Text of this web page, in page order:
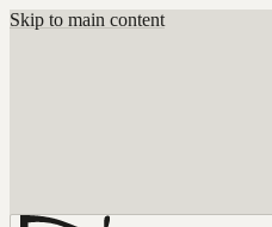
Skip to main content